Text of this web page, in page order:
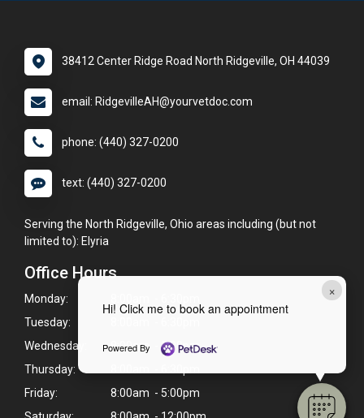
×
Hi! Click me to book an appointment
Powered By
38412 Center Ridge Road North Ridgeville, OH 44039
email: RidgevilleAH@yourvetdoc.com
phone: (440) 327-0200
text: (440) 327-0200
Serving the North Ridgeville, Ohio areas including (but not
limited to): Elyria
Office Hours
Monday:
Tuesday:
Wednesday:
8:00am - 5:00pm
Thursday:
Friday:
8:00am - 5:00pm